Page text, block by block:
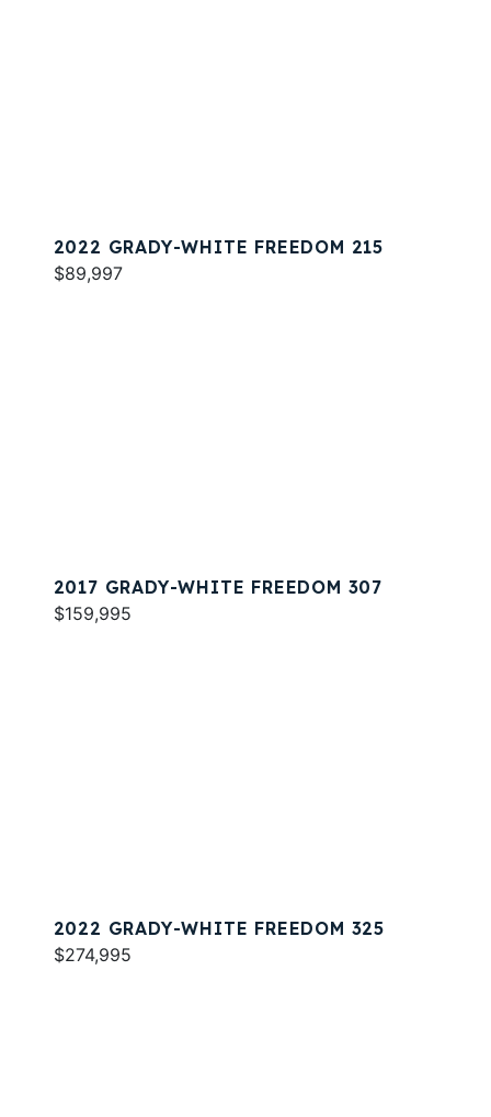
2022 GRADY-WHITE FREEDOM 215
$89,997
2017 GRADY-WHITE FREEDOM 307
$159,995
2022 GRADY-WHITE FREEDOM 325
$274,995